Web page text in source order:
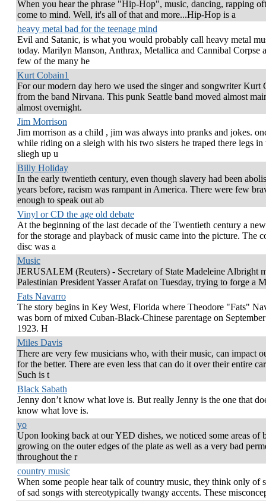
When you hear the phrase "Hip-Hop", music, dancing, rapping
come to mind. Well, it's all of that and more...Hip-Hop is a
heavy metal bad for the teenage mind
Evil and Satanic, is what you would probably call heavy metal
today. Marilyn Manson, Anthrax, Metallica and Cannibal Corpse
few of the many he
Kurt Cobain1
For our modern day hero we used the singer and songwriter Kurt
from the band Nirvana. This punk Seattle band moved almost
almost overnight.
Jim Morrison
Jim morrison as a child , jim was always into pranks and jokes.
while riding on a sleigh with his two sisters he traped there legs in
sliegh up u
Billy Holiday
In the early twentieth century, even though slavery had been
years before, racism was rampant in America. There were few
enough to speak out ab
Vinyl or CD the age old debate
At the beginning of the last decade of the Twentieth century a
for the storage and playback of music came into the picture. The
disc was a
Music
JERUSALEM (Reuters) - Secretary of State Madeleine Albright
Palestinian President Yasser Arafat on Tuesday, trying to forge a
Fats Navarro
The story begins in Key West, Florida where Theodore "Fats"
was born of mixed Cuban-Black-Chinese parentage on
1923. H
Miles Davis
There are very few musicians who, with their music, can impact
for the better. There are even less that can do it over their entire
Such is t
Black Sabath
Jenny don’t know what love is. But really Jenny is the one that
know what love is.
yo
Upon looking back at our YED dishes, we noticed some areas of
growing on the outer edges of the plate as well as a very bad
throughout the r
country music
When some people hear talk of country music, they think only of
of sad songs with stereotypically twangy accents. These